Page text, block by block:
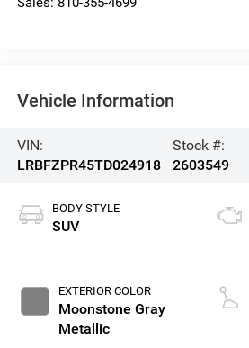
Vehicle Information
VIN:
LRBFZPR45TD024918
Stock #:
2603549
BODY STYLE
SUV
EXTERIOR COLOR
Moonstone Gray
Metallic